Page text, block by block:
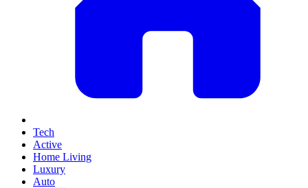
Tech
Active
Home Living
Luxury
Auto